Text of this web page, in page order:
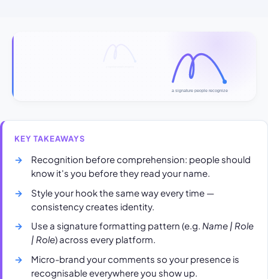
KEY TAKEAWAYS
Recognition before comprehension: people should
know it's you before they read your name.
Style your hook the same way every time —
consistency creates identity.
Use a signature formatting pattern (e.g. Name | Role
| Role) across every platform.
Micro-brand your comments so your presence is
recognisable everywhere you show up.